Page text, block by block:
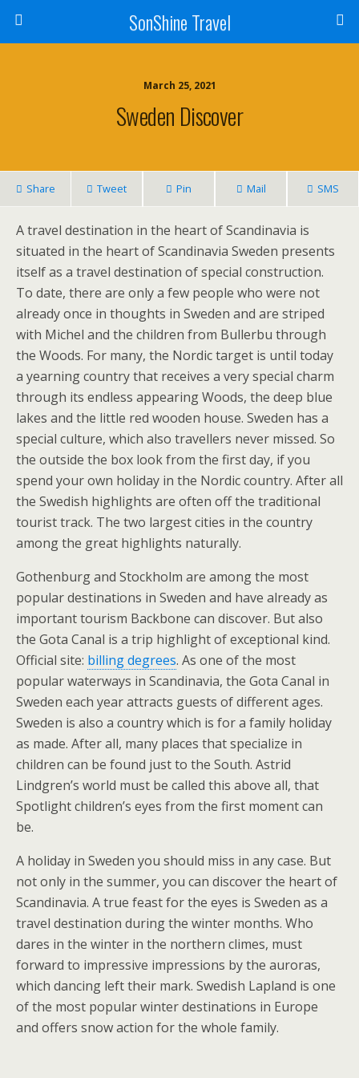
SonShine Travel
March 25, 2021
Sweden Discover
Share Tweet Pin Mail SMS
A travel destination in the heart of Scandinavia is
situated in the heart of Scandinavia Sweden presents
itself as a travel destination of special construction.
To date, there are only a few people who were not
already once in thoughts in Sweden and are striped
with Michel and the children from Bullerbu through
the Woods. For many, the Nordic target is until today
a yearning country that receives a very special charm
through its endless appearing Woods, the deep blue
lakes and the little red wooden house. Sweden has a
special culture, which also travellers never missed. So
the outside the box look from the first day, if you
spend your own holiday in the Nordic country. After all
the Swedish highlights are often off the traditional
tourist track. The two largest cities in the country
among the great highlights naturally.
Gothenburg and Stockholm are among the most
popular destinations in Sweden and have already as
important tourism Backbone can discover. But also
the Gota Canal is a trip highlight of exceptional kind.
Official site: billing degrees. As one of the most
popular waterways in Scandinavia, the Gota Canal in
Sweden each year attracts guests of different ages.
Sweden is also a country which is for a family holiday
as made. After all, many places that specialize in
children can be found just to the South. Astrid
Lindgren’s world must be called this above all, that
Spotlight children’s eyes from the first moment can
be.
A holiday in Sweden you should miss in any case. But
not only in the summer, you can discover the heart of
Scandinavia. A true feast for the eyes is Sweden as a
travel destination during the winter months. Who
dares in the winter in the northern climes, must
forward to impressive impressions by the auroras,
which dancing left their mark. Swedish Lapland is one
of the most popular winter destinations in Europe
and offers snow action for the whole family.